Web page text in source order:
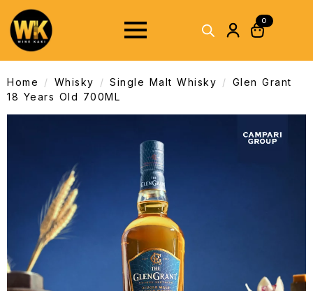
0
Home Whisky Single Malt Whisky
Glen Grant
18 Years Old 700ML